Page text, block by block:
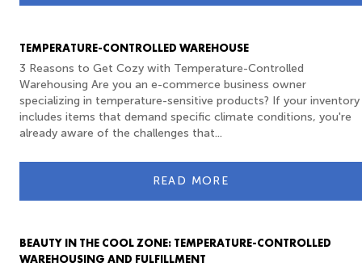
TEMPERATURE-CONTROLLED WAREHOUSE
3 Reasons to Get Cozy with Temperature-Controlled
Warehousing Are you an e-commerce business owner
specializing in temperature-sensitive products? If your inventory
includes items that demand specific climate conditions, you're
already aware of the challenges that...
READ MORE
BEAUTY IN THE COOL ZONE: TEMPERATURE-CONTROLLED
WAREHOUSING AND FULFILLMENT